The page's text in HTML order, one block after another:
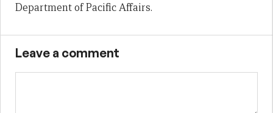
Department of Pacific Affairs.
Leave a comment